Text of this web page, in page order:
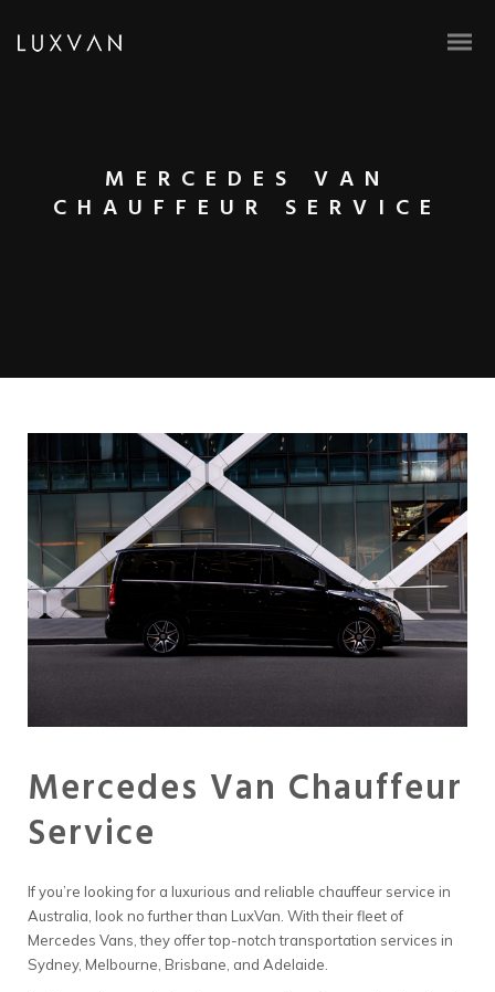
MERCEDES VAN
CHAUFFEUR SERVICE
Mercedes Van Chauffeur
Service
If you’re looking for a luxurious and reliable chauffeur service in
Australia, look no further than LuxVan. With their fleet of
Mercedes Vans, they offer top-notch transportation services in
Sydney, Melbourne, Brisbane, and Adelaide.